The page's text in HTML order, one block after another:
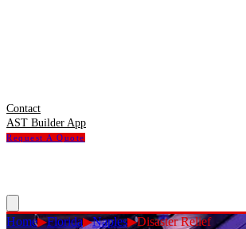
Contact
AST Builder App
Request A Quote
Home▶Florida▶Naples▶Disaster Relief